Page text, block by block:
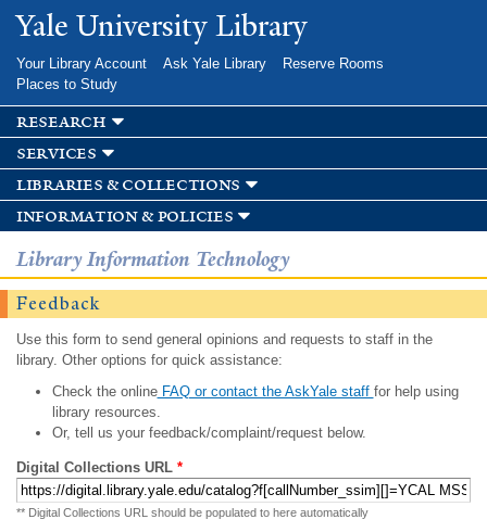
Skip to
main
Yale University Library
Your Library Account Ask Yale Library
Reserve Rooms
Places to Study
research
services
libraries & collections
information & policies
Library Information Technology
Feedback
Use this form to send general opinions and requests to staff in the
library. Other options for quick assistance:
Check the onlineFAQ or contact the AskYale staff for help using
library resources.
Or, tell us your feedback/complaint/request below.
Digital Collections URL *
** Digital Collections URL should be populated to here automatically